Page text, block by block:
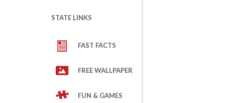
STATE LINKS
FAST FACTS
FREE WALLPAPER
FUN & GAMES